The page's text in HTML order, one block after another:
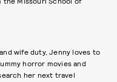
wife duty, Jenny loves to
horror movies and
her next travel